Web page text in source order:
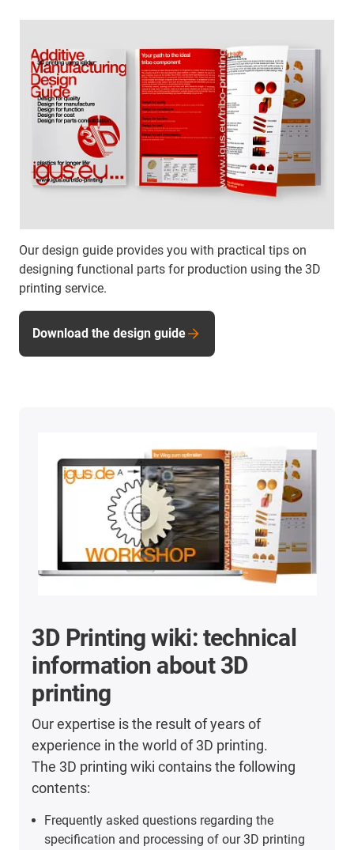
Our design guide provides you with practical tips on
designing functional parts for production using the 3D
printing service.
Download the design guide
3D Printing wiki: technical
information about 3D
printing
Our expertise is the result of years of
experience in the world of 3D printing.
The 3D printing wiki contains the following
contents:
Frequently asked questions regarding the
specification and processing of our 3D printing